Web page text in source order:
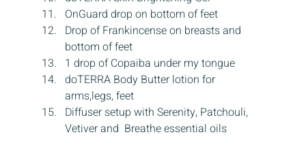
OnGuard drop on bottom of feet
Drop of Frankincense on breasts and
bottom of feet
1 drop of Copaiba under my tongue
doTERRA Body Butter lotion for
arms,legs, feet
Diffuser setup with Serenity, Patchouli,
Vetiver and  Breathe essential oils